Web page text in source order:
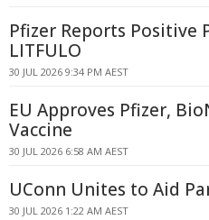
Pfizer Reports Positive
LITFULO
30 JUL 2026 9:34 PM AEST
EU Approves Pfizer,
Vaccine
30 JUL 2026 6:58 AM AEST
UConn Unites to Aid
30 JUL 2026 1:22 AM AEST